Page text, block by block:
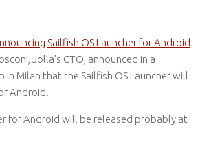
Sailfish OS Launcher for Android
Jolla’s CTO, announced in a
in Milan that the Sailfish OS Launcher will
Android.
for Android will be released probably at